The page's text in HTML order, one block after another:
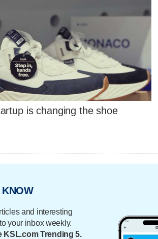
is changing the shoe
KNOW
and interesting
your inbox weekly.
KSL.com Trending 5.